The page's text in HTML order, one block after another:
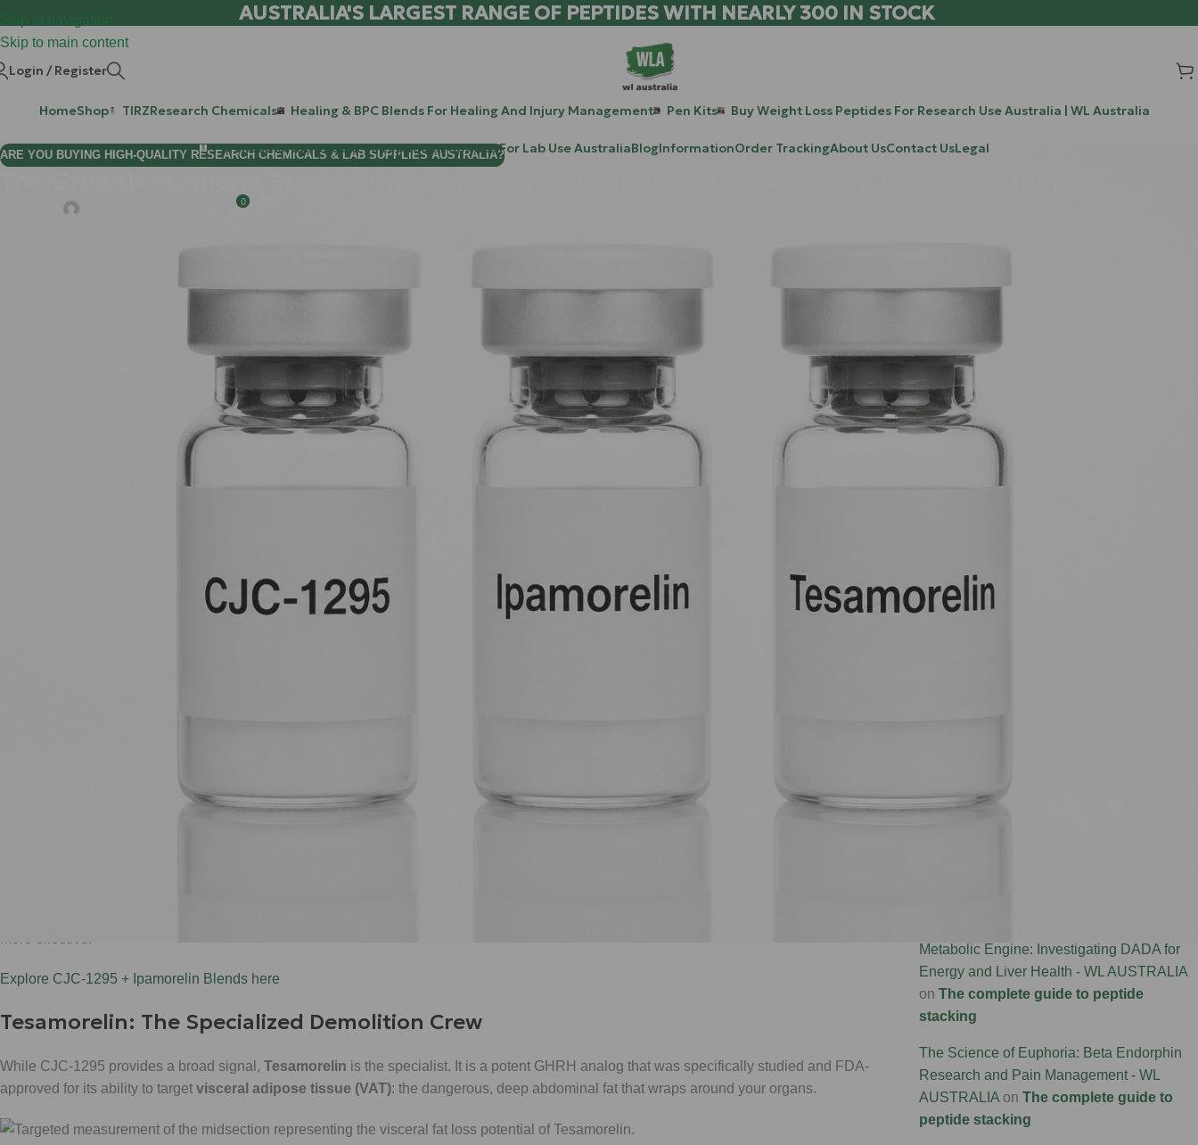
Skip to main content
AUSTRALIA'S LARGEST RANGE OF PEPTIDES WITH NEARLY 300 IN STOCK
Login / Register
HomeShop TIRZResearch Chemicals Healing & BPC Blends For Healing And Injury Management Pen Kits Buy Weight Loss Peptides For Research Use Australia | WL Australia
Purchase Retatrutide & Tirzepatide Peptides For Lab Use AustraliaBlogInformationOrder TrackingAbout UsContact UsLegal
ARE YOU BUYING HIGH-QUALITY RESEARCH CHEMICALS & LAB SUPPLIES AUSTRALIA?
0
You are likely here because you’ve noticed the biological "slowdown." Perhaps your recovery after a gym session now takes three days
performance construction site where, over time, the foreman has started taking longer lunch breaks and the supply trucks are arriving half-
To get the site back to peak productivity, you don't just need more workers; you need a better management system. In the world of peptide
science, the "Growth Hormone Stack": combining Ipamorelin
: is that management overhaul. By leveraging a
dual-pathway synergy, this protocol doesn't just "dump" hormones into your system; it orchestrates a sophisticated, multi-layered signal to
unlock your biology’s natural potential for repair and fat oxidation.
The Foundation: Why One Peptide Isn’t Always Enough
Think of your pituitary gland as a heavy door.
GHRH (Growth Hormone Releasing Hormone) analogs like CJC-1295 and Tesamorelin are the keys that turn the lock.
amplify the natural "pulse" of growth hormone.
Explore CJC-1295 + Ipamorelin Blends here
Tesamorelin: The Specialized Demolition Crew
While CJC-1295 provides a broad signal, Tesamorelin is the specialist. It is a potent GHRH analog that was specifically studied and FDA-
approved for its ability to target visceral adipose tissue (VAT): the dangerous, deep abdominal fat that wraps around your organs.
Recent Posts
Chrysalin (TP508) vs BPC-157 vs TB-500:
Tissue Repair Peptides Compared
(no title)
Chrysalin (TP508): The Thrombin-
Dosing and Laboratory Applications
Connectivity Research - WL AUSTRALIA
Metabolic Engine: Investigating DADA for
Energy and Liver Health - WL AUSTRALIA
on The complete guide to peptide
stacking
The Science of Euphoria: Beta Endorphin
Research and Pain Management - WL
AUSTRALIAon The complete guide to
peptide stacking